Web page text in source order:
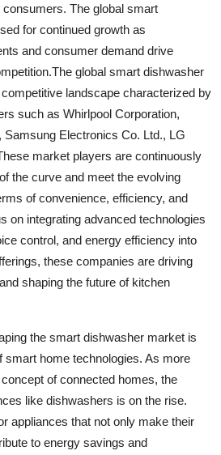
The global smart
for continued growth as
and consumer demand drive
global smart dishwasher
landscape characterized by
such as Whirlpool Corporation,
Electronics Co. Ltd., LG
market players are continuously
the curve and meet the evolving
of convenience, efficiency, and
on integrating advanced technologies
control, and energy efficiency into
these companies are driving
shaping the future of kitchen
the smart dishwasher market is
smart home technologies. As more
of connected homes, the
like dishwashers is on the rise.
appliances that not only make their
to energy savings and